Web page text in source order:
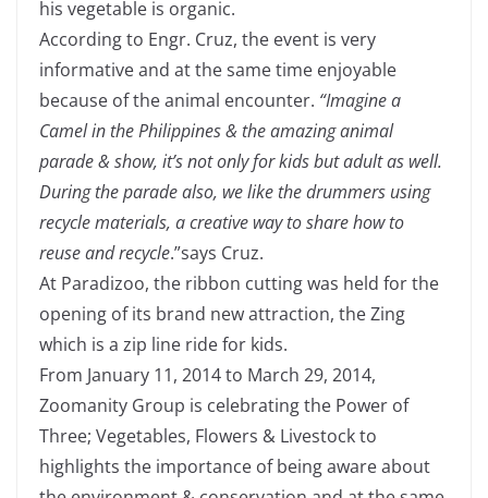
his vegetable is organic.
According to Engr. Cruz, the event is very
informative and at the same time enjoyable
because of the animal encounter. “Imagine a
Camel in the Philippines & the amazing animal
parade & show, it’s not only for kids but adult as well.
During the parade also, we like the drummers using
recycle materials, a creative way to share how to
reuse and recycle.”says Cruz.
At Paradizoo, the ribbon cutting was held for the
opening of its brand new attraction, the Zing
which is a zip line ride for kids.
From January 11, 2014 to March 29, 2014,
Zoomanity Group is celebrating the Power of
Three; Vegetables, Flowers & Livestock to
highlights the importance of being aware about